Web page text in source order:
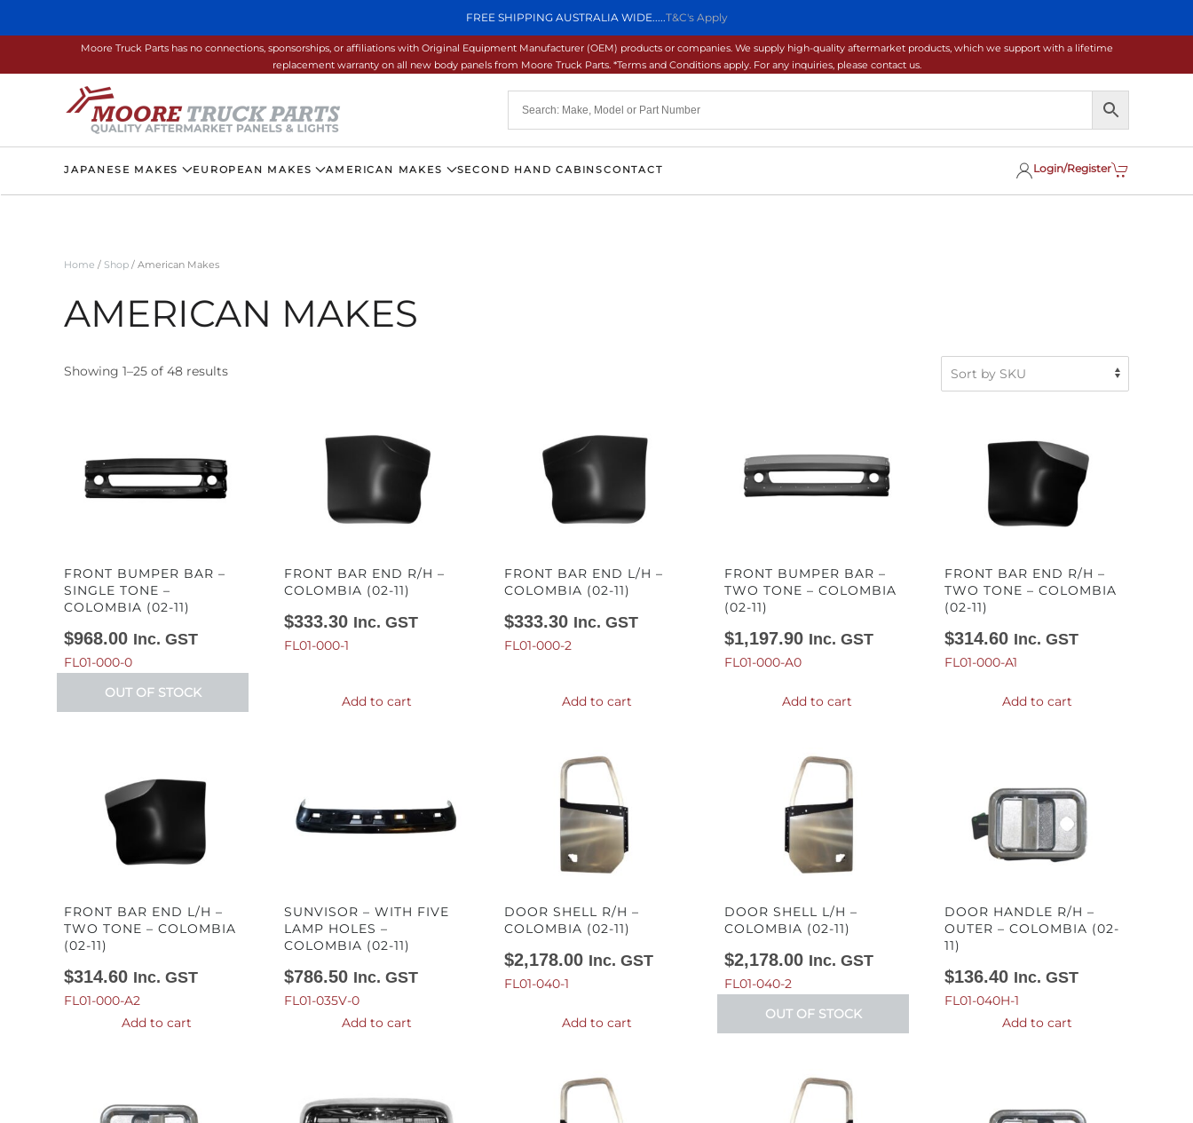
FREE SHIPPING AUSTRALIA WIDE.....T&C's Apply
Skip to main content
Moore Truck Parts has no connections, sponsorships, or affiliations with Original Equipment Manufacturer (OEM) products or companies. We supply high-quality aftermarket products, which we support with a lifetime
replacement warranty on all new body panels from Moore Truck Parts. *Terms and Conditions apply. For any inquiries, please contact us.
JAPANESE MAKES EUROPEAN MAKES AMERICAN MAKES SECOND HAND CABINSCONTACT Login/Register
Home / Shop / American Makes
AMERICAN MAKES
Showing 1–25 of 48 results
FRONT BUMPER BAR –
SINGLE TONE –
COLOMBIA (02-11)
$968.00 Inc. GST
FL01-000-0
OUT OF STOCK
FRONT BAR END R/H –
COLOMBIA (02-11)
$333.30 Inc. GST
FL01-000-1
Add to cart
FRONT BAR END L/H –
COLOMBIA (02-11)
$333.30 Inc. GST
FL01-000-2
Add to cart
FRONT BUMPER BAR –
TWO TONE – COLOMBIA
(02-11)
$1,197.90 Inc. GST
FL01-000-A0
Add to cart
FRONT BAR END R/H –
TWO TONE – COLOMBIA
(02-11)
$314.60 Inc. GST
FL01-000-A1
Add to cart
FRONT BAR END L/H –
TWO TONE – COLOMBIA
(02-11)
$314.60 Inc. GST
FL01-000-A2
Add to cart
SUNVISOR – WITH FIVE
LAMP HOLES –
COLOMBIA (02-11)
$786.50 Inc. GST
FL01-035V-0
Add to cart
DOOR SHELL R/H –
COLOMBIA (02-11)
$2,178.00 Inc. GST
FL01-040-1
Add to cart
DOOR SHELL L/H –
COLOMBIA (02-11)
$2,178.00 Inc. GST
FL01-040-2
OUT OF STOCK
DOOR HANDLE R/H –
OUTER – COLOMBIA (02-
11)
$136.40 Inc. GST
FL01-040H-1
Add to cart